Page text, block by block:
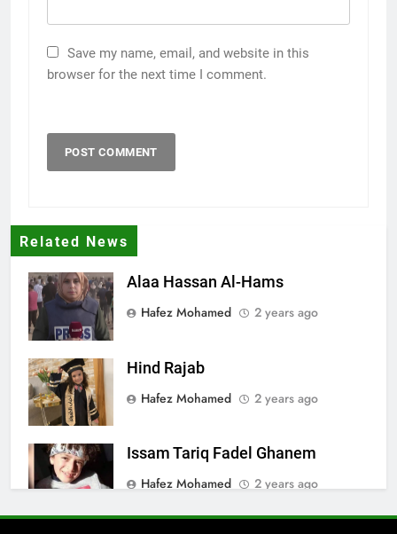
Save my name, email, and website in this
browser for the next time I comment.
Related News
Alaa Hassan Al-Hams
Hafez Mohamed
2 years ago
Hind Rajab
Hafez Mohamed
2 years ago
Issam Tariq Fadel Ghanem
Hafez Mohamed
2 years ago